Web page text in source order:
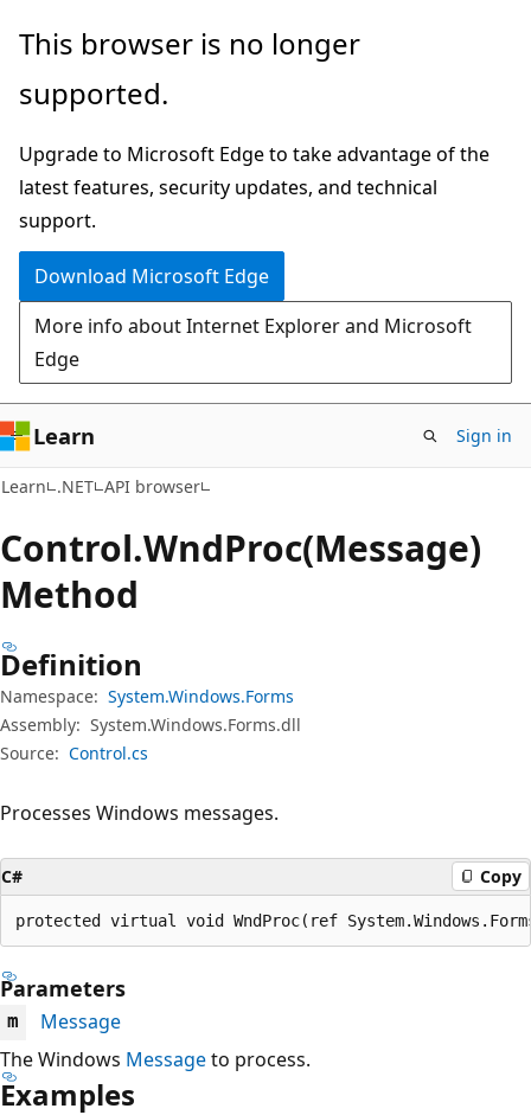
Skip
main
Skip
in-
navigation
Skip
Ask
chat
experience
This browser is no longer
supported.
Upgrade to Microsoft Edge to take advantage of the
latest features, security updates, and technical
support.
Download Microsoft Edge
More info about Internet Explorer and Microsoft
Edge
Learn Sign in
Learn .NET API browser
Control.WndProc(Message)
Method
Definition
Namespace: System.Windows.Forms
Assembly: System.Windows.Forms.dll
Source: Control.cs
Processes Windows messages.
C# Copy
protected virtual void WndProc(ref
Parameters
m
Message
The Windows Messageto process.
Examples